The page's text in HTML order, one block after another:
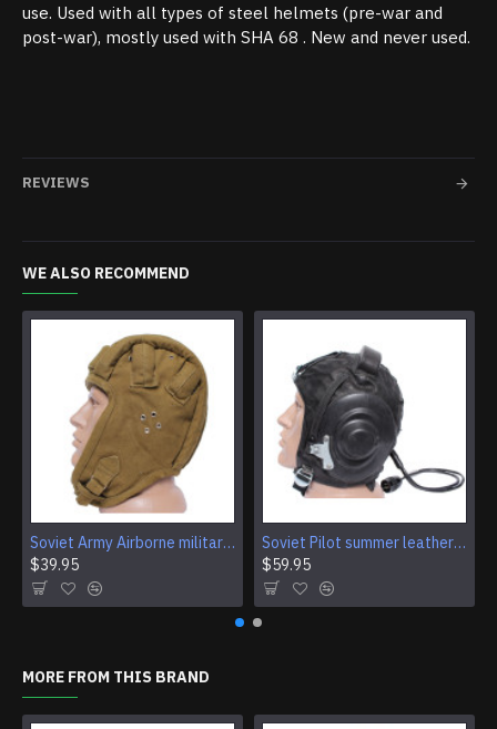
use. Used with all types of steel helmets (pre-war and
post-war), mostly used with SHA 68 . New and never used.
REVIEWS
WE ALSO RECOMMEND
Soviet Army Airborne military VDV paratrooper helmet
$39.95
Soviet Pilot summer leather flying helmet
$59.95
MORE FROM THIS BRAND